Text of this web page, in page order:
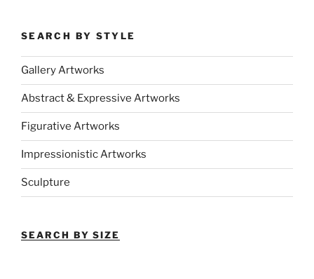
SEARCH BY STYLE
Gallery Artworks
Abstract & Expressive Artworks
Figurative Artworks
Impressionistic Artworks
Sculpture
SEARCH BY SIZE